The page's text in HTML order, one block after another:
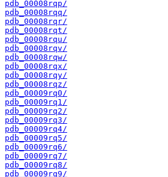
pdb_00008rqp/
pdb_00008rqq/
pdb_00008rqr/
pdb_00008rqt/
pdb_00008rqu/
pdb_00008rqv/
pdb_00008rqw/
pdb_00008rqx/
pdb_00008rqy/
pdb_00008rqz/
pdb_00009rq0/
pdb_00009rq1/
pdb_00009rq2/
pdb_00009rq3/
pdb_00009rq4/
pdb_00009rq5/
pdb_00009rq6/
pdb_00009rq7/
pdb_00009rq8/
pdb_00009rq9/